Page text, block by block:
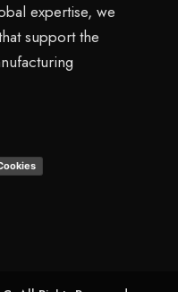
expertise, we
support the